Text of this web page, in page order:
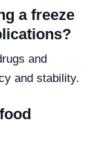
a freeze
and
and stability.